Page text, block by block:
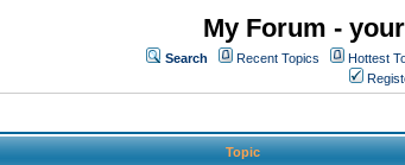
My Forum -
Search Recent Topics Hottest
Topic